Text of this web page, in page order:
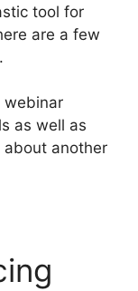
tool for
are a few
webinar
as well as
another